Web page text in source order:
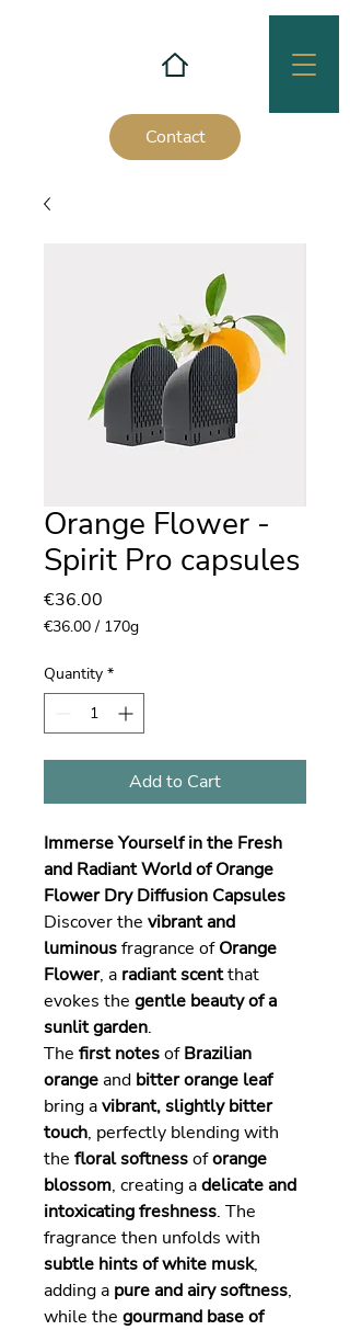
Contact
Orange Flower -
Spirit Pro capsules
€36.00
€36.00 / 170g
per
170
Quantity *
Add to Cart
Immerse Yourself in the Fresh
and Radiant World of Orange
Flower Dry Diffusion Capsules
Discover the vibrant and
luminousfragrance ofOrange
Flower, a radiant scentthat
evokes the gentle beauty of a
sunlit garden.
The first notesofBrazilian
orangeand bitter orange leaf
bring avibrant, slightly bitter
touch, perfectly blending with
the floral softnessoforange
blossom, creating adelicate and
intoxicating freshness. The
fragrance then unfolds with
subtle hints of white musk,
adding a pure and airy softness,
while the gourmand base of